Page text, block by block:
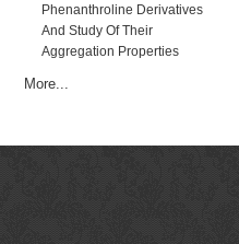
Phenanthroline Derivatives
And Study Of Their
Aggregation Properties
More...